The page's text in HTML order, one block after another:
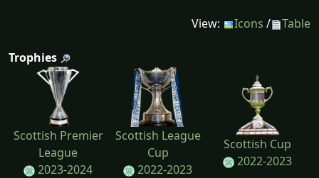
View: Icons / Table
Trophies
Scottish Premier
League
2023-2024
Scottish League
Cup
2022-2023
Scottish Cup
2022-2023